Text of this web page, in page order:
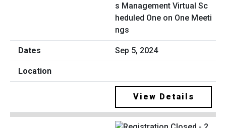
s Management Virtual Sc
heduled One on One Meeti
ngs
Sep 5, 2024
View Details